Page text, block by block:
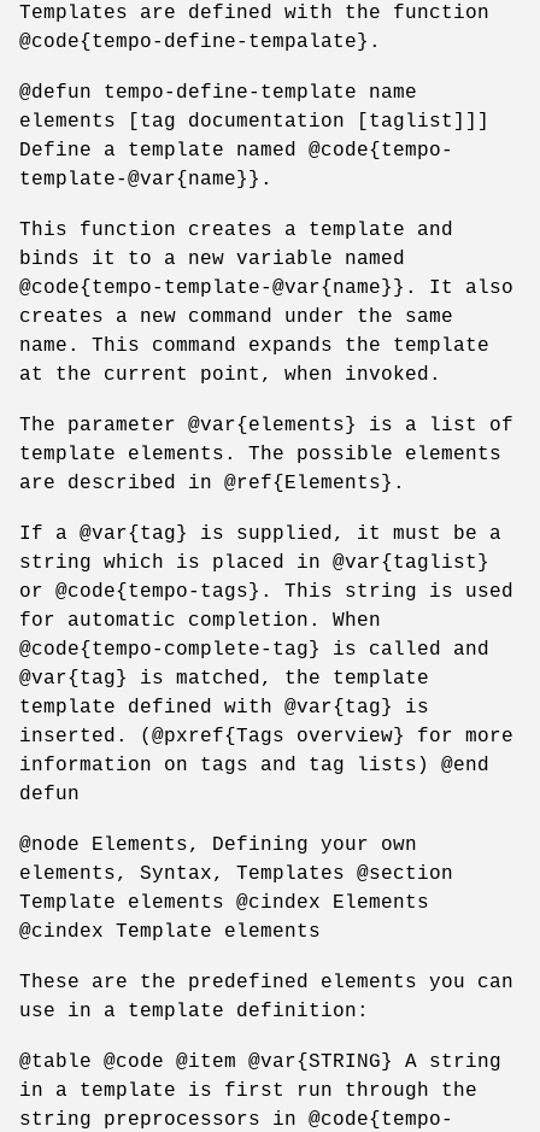
Templates are defined with the function
@code{tempo-define-tempalate}.
@defun tempo-define-template name
elements [tag documentation [taglist]]]
Define a template named @code{tempo-
template-@var{name}}.
This function creates a template and
binds it to a new variable named
@code{tempo-template-@var{name}}. It also
creates a new command under the same
name. This command expands the template
at the current point, when invoked.
The parameter @var{elements} is a list of
template elements. The possible elements
are described in @ref{Elements}.
If a @var{tag} is supplied, it must be a
string which is placed in @var{taglist}
or @code{tempo-tags}. This string is used
for automatic completion. When
@code{tempo-complete-tag} is called and
@var{tag} is matched, the template
template defined with @var{tag} is
inserted. (@pxref{Tags overview} for more
information on tags and tag lists) @end
defun
@node Elements, Defining your own
elements, Syntax, Templates @section
Template elements @cindex Elements
@cindex Template elements
These are the predefined elements you can
use in a template definition:
@table @code @item @var{STRING} A string
in a template is first run through the
string preprocessors in @code{tempo-